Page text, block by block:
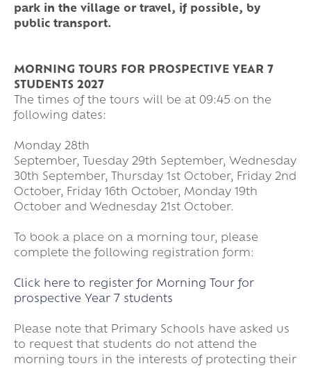
park in the village or travel, if possible, by
public transport.
MORNING TOURS FOR PROSPECTIVE YEAR 7
STUDENTS 2027
The times of the tours will be at 09:45 on the
following dates:
Monday 28th
September, Tuesday 29th September, Wednesday
30th September, Thursday 1st October, Friday 2nd
October, Friday 16th October, Monday 19th
October and Wednesday 21st October.
To book a place on a morning tour, please
complete the following registration form:
Click here to register for Morning Tour for
prospective Year 7 students
Please note that Primary Schools have asked us
to request that students do not attend the
morning tours in the interests of protecting their